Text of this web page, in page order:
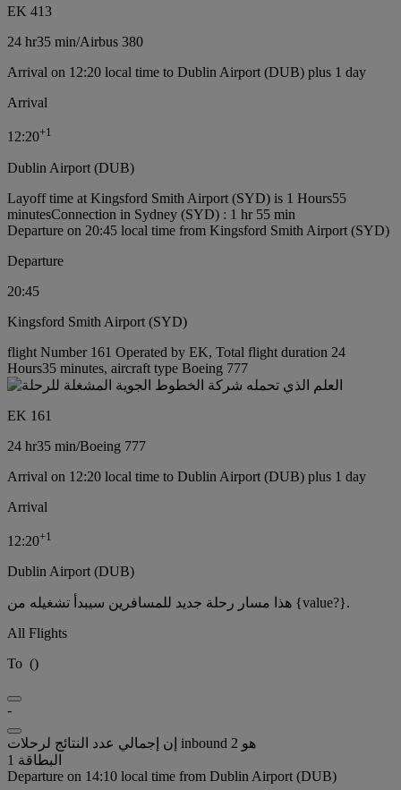
EK 413
24 hr35 min/Airbus 380
Arrival on 12:20 local time to Dublin Airport (DUB) plus 1 day
Arrival
12:20+1
Dublin Airport (DUB)
Layoff time at Kingsford Smith Airport (SYD) is 1 Hours55
minutesConnection in Sydney (SYD) : 1 hr 55 min
Departure on 20:45 local time from Kingsford Smith Airport (SYD)
Departure
20:45
Kingsford Smith Airport (SYD)
flight Number 161 Operated by EK, Total flight duration 24
Hours35 minutes, aircraft type Boeing 777
EK 161
24 hr35 min/Boeing 777
Arrival on 12:20 local time to Dublin Airport (DUB) plus 1 day
Arrival
12:20+1
Dublin Airport (DUB)
هذا مسار رحلة جديد للمسافرين سيبدأ تشغيله من {value?}.
All Flights
To ()
-
إن إجمالي عدد النتائج لرحلات inbound هو 2
البطاقة 1
Departure on 14:10 local time from Dublin Airport (DUB)